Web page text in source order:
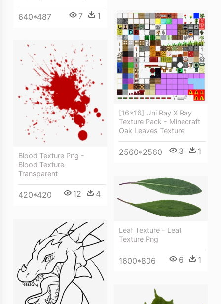
640*487 7 1
[16x16] Uni Ray X Ray
Texture Pack - Minecraft
Oak Leaves Texture
2560*2560 3 1
Blood Texture Png -
Blood Texture
Transparent
420*420 12 4
Leaf Texture - Leaf
Texture Png
1600*806 6 1